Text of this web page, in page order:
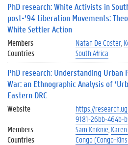
PhD research: White Activists in
post-’94 Liberation Movements:
White Settler Action
Members Natan De Coster
Countries
South Africa
PhD research: Understanding
War: an Ethnographic Analysis of
Eastern DRC
Website
https://
9181-26bb-464b-
Members
Sam Kniknie
Countries
Congo (Congo-